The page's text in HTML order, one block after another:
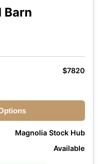
Barn
$7820
Magnolia Stock Hub
Available